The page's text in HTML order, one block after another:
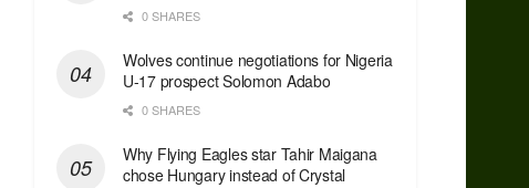
0 SHARES
Wolves continue negotiations for Nigeria
U-17 prospect Solomon Adabo
0 SHARES
Why Flying Eagles star Tahir Maigana
chose Hungary instead of Crystal